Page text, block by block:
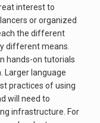
interest to
or organized
the different
different means.
hands-on tutorials
Larger language
practices of using
will need to
infrastructure. For